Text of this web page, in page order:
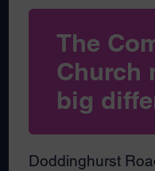
The
Church
big
Doddinghurst